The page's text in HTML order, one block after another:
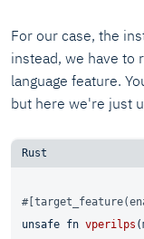
For our case, the
instead, we have to
language feature.
but here we're just
unsafe fn vperilps (